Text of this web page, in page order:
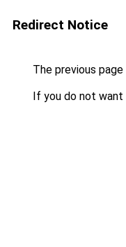
Redirect Notice
The previous
If you do not